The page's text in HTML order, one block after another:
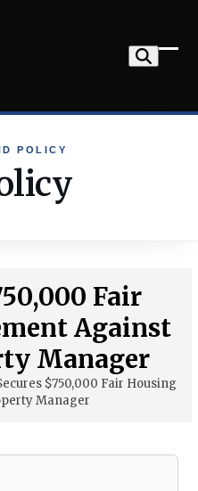
POLICY
Fair
Against
Manager
$750,000 Fair Housing
Manager